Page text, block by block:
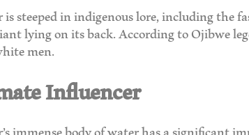
steeped in indigenous lore, including
lying on its back. According to Ojibwe
men.
Influencer